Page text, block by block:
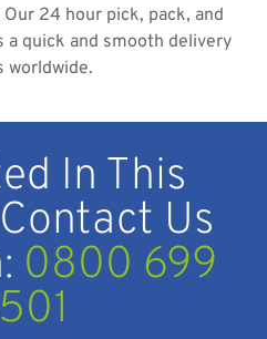
24 hour pick, pack, and
a quick and smooth delivery
worldwide.
In This
Us
0800 699